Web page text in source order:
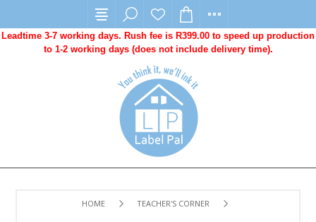
Leadtime 3-7 working days. Rush fee is R399.00 to speed up production
to 1-2 working days (does not include delivery time).
HOME TEACHER'S CORNER